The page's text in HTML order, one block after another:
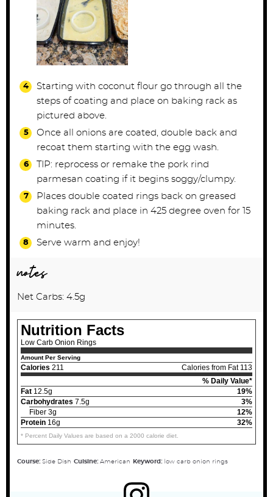
Starting with coconut flour go through all the
steps of coating and place on baking rack as
pictured above.
Once all onions are coated, double back and
recoat them starting with the egg wash.
TIP: reprocess or remake the pork rind
parmesan coating if it begins soggy/clumpy.
Places double coated rings back on greased
baking rack and place in 425 degree oven for 15
minutes.
Serve warm and enjoy!
notes
Net Carbs: 4.5g
Nutrition Facts
Low Carb Onion Rings
Amount Per Serving
Calories 211
Calories from Fat 113
% Daily Value*
Fat 12.5g
19%
Carbohydrates 7.5g
3%
Fiber 3g
12%
Protein 16g 32%
* Percent Daily Values are based on a 2000 calorie diet.
Course: Side Dish Cuisine: American Keyword: low carb onion rings